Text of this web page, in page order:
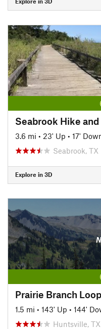
Seabrook Hike
3.6 mi • 23' Up • 17'
Seabrook, TX
Explore in 3D
Prairie Branch Loop
1.5 mi • 143' Up • 144'
Huntsville, TX